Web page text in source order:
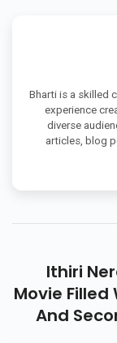
Bharti is a skilled
experience
diverse
articles, blog
Ithiri
Movie Filled
And
Its